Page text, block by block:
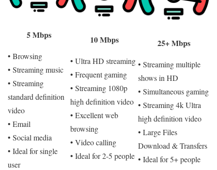
5 Mbps
• Browsing
• Streaming music
• Streaming
standard definition
video
• Email
• Social media
• Ideal for single
user
10 Mbps
• Ultra HD streaming
• Frequent gaming
• Streaming 1080p
high definition video
• Excellent web
browsing
• Video calling
• Ideal for 2-5 people
25+ Mbps
• Streaming multiple
shows in HD
• Simultaneous gaming
• Streaming 4k Ultra
high definition video
• Large Files
Download & Transfers
• Ideal for 5+ people